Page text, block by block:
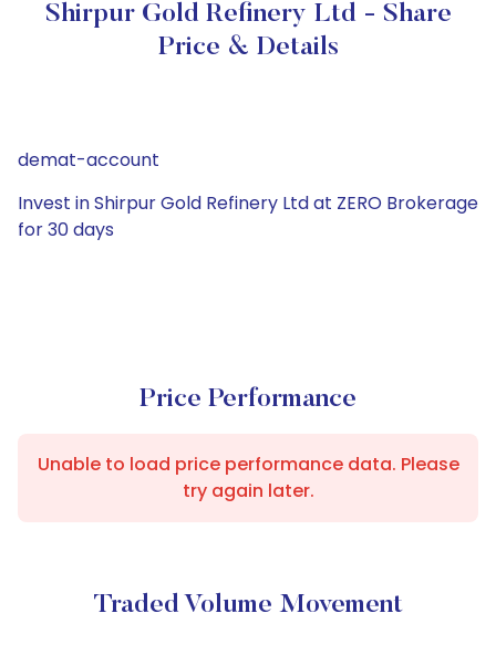
Shirpur Gold Refinery Ltd - Share
Price & Details
demat-account
Invest in Shirpur Gold Refinery Ltd at ZERO Brokerage
for 30 days
Price Performance
Unable to load price performance data. Please
try again later.
Traded Volume Movement